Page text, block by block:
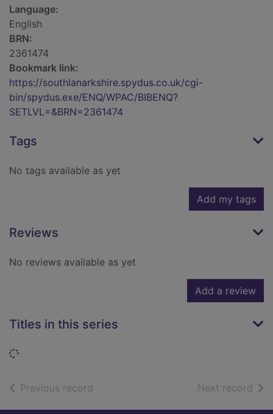
Language:
English
BRN:
2361474
Bookmark link:
https://southlanarkshire.spydus.co.uk/cgi-
bin/spydus.exe/ENQ/WPAC/BIBENQ?
SETLVL=&BRN=2361474
Tags
No tags available as yet
Add my tags
Reviews
No reviews available as yet
Add a review
Titles in this series
Loading...
Previous record Next record of